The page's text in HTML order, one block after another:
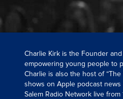
Charlie Kirk is the Founder
empowering young people to
Charlie is also the host of
shows on Apple podcast
Salem Radio Network live from